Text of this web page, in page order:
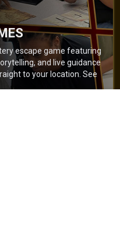
escape game featuring
and live guidance
to your location. See